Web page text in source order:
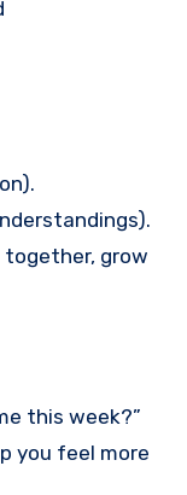
grow
this week?”
you feel more